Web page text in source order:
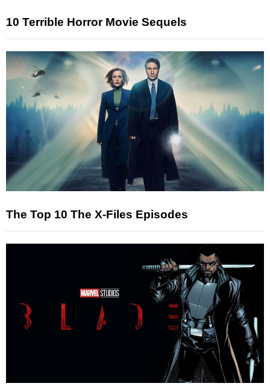
10 Terrible Horror Movie Sequels
The Top 10 The X-Files Episodes